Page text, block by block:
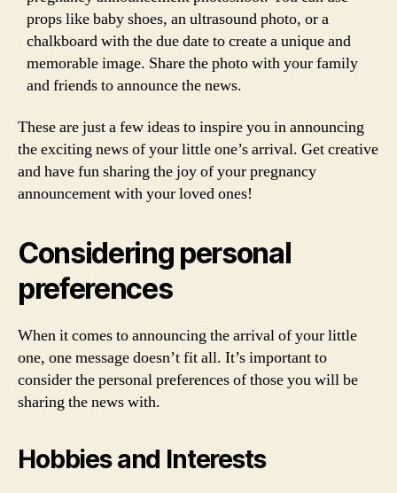
props like baby shoes, an ultrasound photo, or a
chalkboard with the due date to create a unique and
memorable image. Share the photo with your family
and friends to announce the news.
These are just a few ideas to inspire you in announcing
the exciting news of your little one’s arrival. Get creative
and have fun sharing the joy of your pregnancy
announcement with your loved ones!
Considering personal
preferences
When it comes to announcing the arrival of your little
one, one message doesn’t fit all. It’s important to
consider the personal preferences of those you will be
sharing the news with.
Hobbies and Interests